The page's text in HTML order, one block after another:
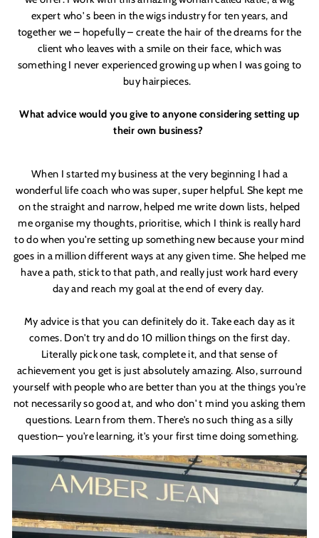
expert who's been in the wigs industry for ten years, and
together we – hopefully – create the hair of the dreams for the
client who leaves with a smile on their face, which was
something I never experienced growing up when I was going to
buy hairpieces.
What advice would you give to anyone considering setting up
their own business?
When I started my business at the very beginning I had a
wonderful life coach who was super, super helpful. She kept me
on the straight and narrow, helped me write down lists, helped
me organise my thoughts, prioritise, which I think is really hard
to do when you're setting up something new because your mind
goes in a million different ways at any given time. She helped me
have a path, stick to that path, and really just work hard every
day and reach my goal at the end of every day.
My advice is that you can definitely do it. Take each day as it
comes. Don't try and do 10 million things on the first day.
Literally pick one task, complete it, and that sense of
achievement you get is just absolutely amazing. Also, surround
yourself with people who are better than you at the things you're
not necessarily so good at, and who don't mind you asking them
questions. Learn from them. There's no such thing as a silly
question– you're learning, it's your first time doing something.